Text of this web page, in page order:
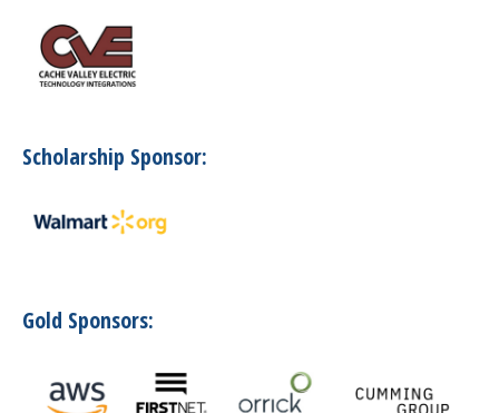
Scholarship Sponsor:
Gold Sponsors: